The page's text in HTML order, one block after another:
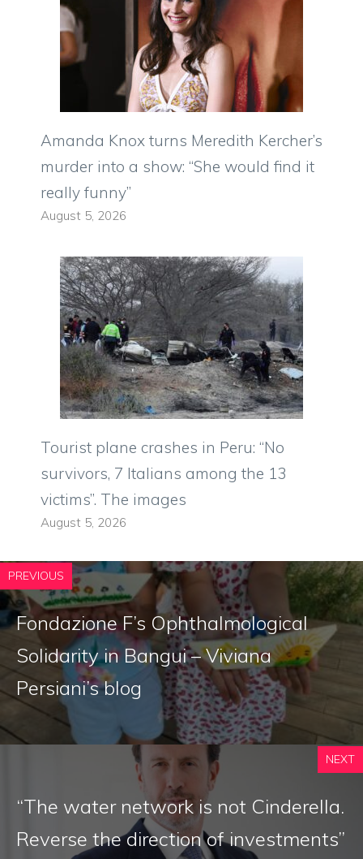
Amanda Knox turns Meredith Kercher’s
murder into a show: “She would find it
really funny”
August 5, 2026
Tourist plane crashes in Peru: “No
survivors, 7 Italians among the 13
victims”. The images
August 5, 2026
PREVIOUS
Fondazione F’s Ophthalmological
Solidarity in Bangui – Viviana
Persiani’s blog
NEXT
“The water network is not Cinderella.
Reverse the direction of investments”